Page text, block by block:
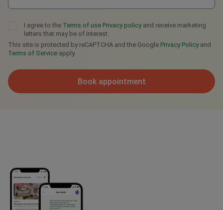
I agree to the Terms of use Privacy policy and receive marketing
letters that may be of interest.
This site is protected by reCAPTCHA and the Google Privacy Policyand
Terms of Service apply.
Book appointment